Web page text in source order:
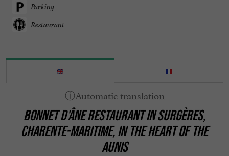
Parking
Restaurant
BONNET D'ÂNE RESTAURANT IN SURGÈRES,
CHARENTE-MARITIME, IN THE HEART OF THE
AUNIS